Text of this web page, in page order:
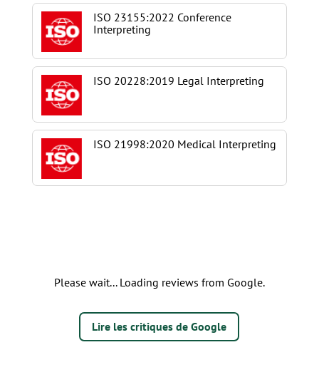
ISO 23155:2022 Conference
Interpreting
ISO 20228:2019 Legal Interpreting
ISO 21998:2020 Medical Interpreting
Please wait... Loading reviews from Google.
Lire les critiques de Google